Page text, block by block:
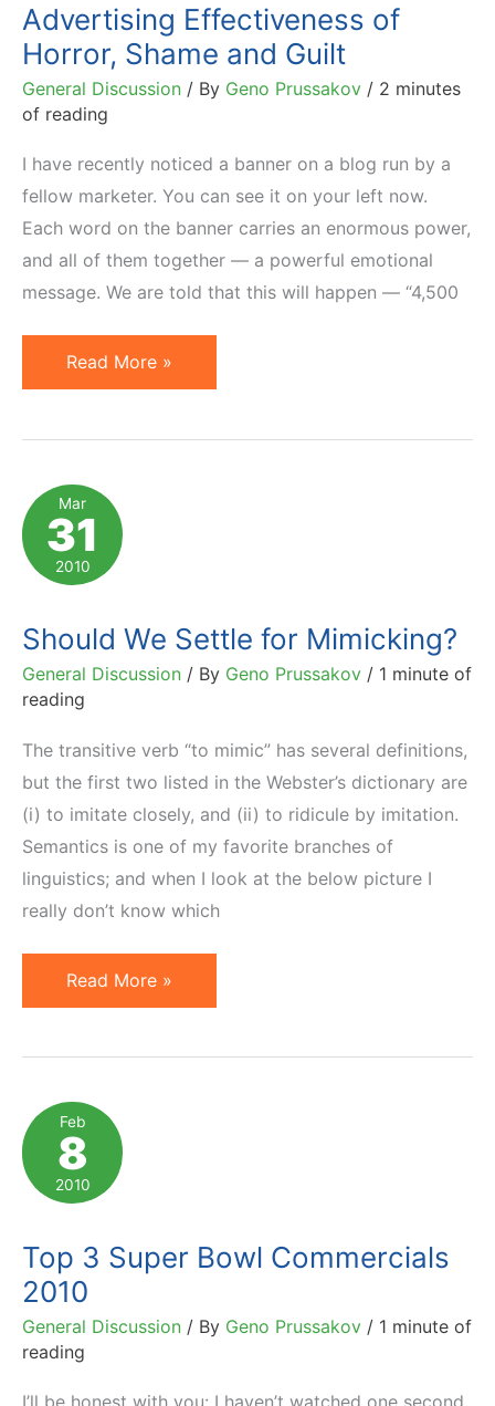
Advertising Effectiveness of
Horror, Shame and Guilt
General Discussion / By Geno Prussakov / 2 minutes
of reading
I have recently noticed a banner on a blog run by a
fellow marketer. You can see it on your left now.
Each word on the banner carries an enormous power,
and all of them together — a powerful emotional
message. We are told that this will happen — “4,500
Advertising
Effectiveness
Shame
and
Guilt
Read More »
Mar
31
2010
Should We Settle for Mimicking?
General Discussion / By Geno Prussakov / 1 minute of
reading
The transitive verb “to mimic” has several definitions,
but the first two listed in the Webster’s dictionary are
(i) to imitate closely, and (ii) to ridicule by imitation.
Semantics is one of my favorite branches of
linguistics; and when I look at the below picture I
really don’t know which
Should
We
Mimicking?
Read More »
Feb
8
2010
Top 3 Super Bowl Commercials
2010
General Discussion / By Geno Prussakov / 1 minute of
reading